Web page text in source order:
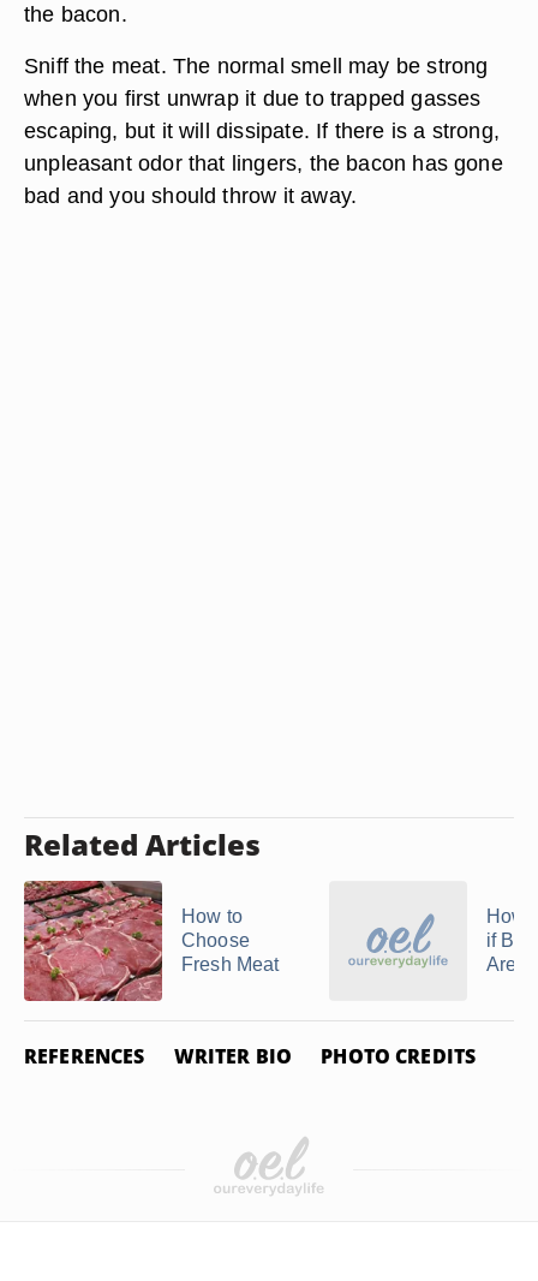
the bacon.
Sniff the meat. The normal smell may be strong
when you first unwrap it due to trapped gasses
escaping, but it will dissipate. If there is a strong,
unpleasant odor that lingers, the bacon has gone
bad and you should throw it away.
Related Articles
How to
Choose
Fresh Meat
How
if
Are
REFERENCES WRITER BIO PHOTO CREDITS